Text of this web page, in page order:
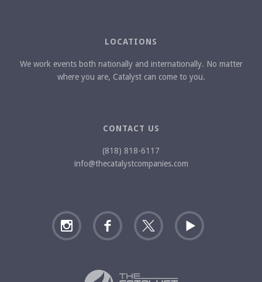
LOCATIONS
We work events both nationally and internationally. No matter
where you are, Catalyst can come to you.
CONTACT US
(818) 818-6117
info@thecatalystcompanies.com